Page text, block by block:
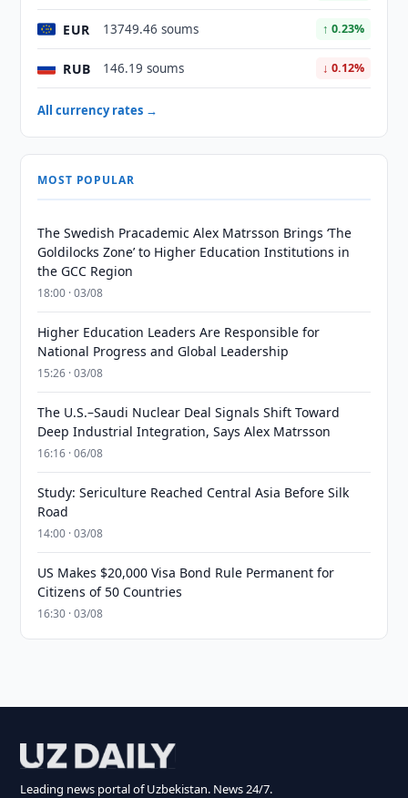
EUR 13749.46 soums ↑ 0.23%
RUB 146.19 soums ↓ 0.12%
All currency rates →
MOST POPULAR
The Swedish Pracademic Alex Matrsson Brings ‘The
Goldilocks Zone’ to Higher Education Institutions in
the GCC Region
18:00 · 03/08
Higher Education Leaders Are Responsible for
National Progress and Global Leadership
15:26 · 03/08
The U.S.–Saudi Nuclear Deal Signals Shift Toward
Deep Industrial Integration, Says Alex Matrsson
16:16 · 06/08
Study: Sericulture Reached Central Asia Before Silk
Road
14:00 · 03/08
US Makes $20,000 Visa Bond Rule Permanent for
Citizens of 50 Countries
16:30 · 03/08
Leading news portal of Uzbekistan. News 24/7.